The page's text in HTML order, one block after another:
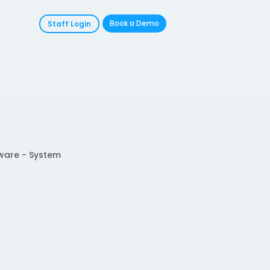
Staff Login Book a Demo